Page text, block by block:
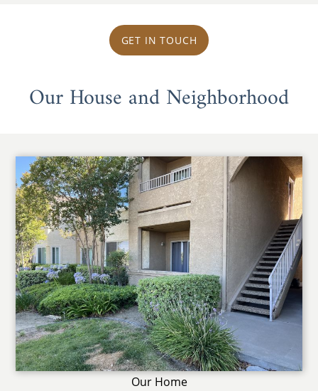
GET IN TOUCH
Our House and Neighborhood
Our Home